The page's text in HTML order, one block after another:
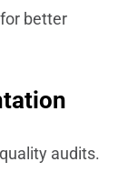
better
audits.